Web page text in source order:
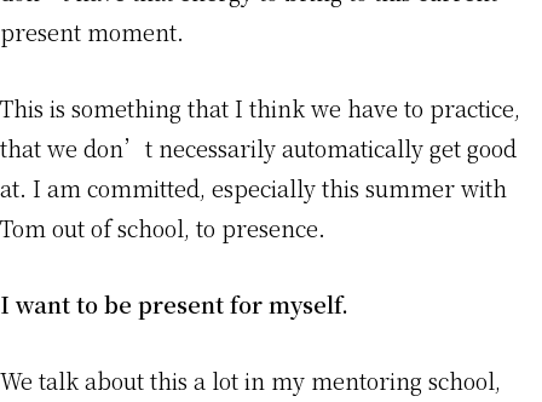
present moment.
This is something that I think we have to practice,
that we don’t necessarily automatically get good
at. I am committed, especially this summer with
Tom out of school, to presence.
I want to be present for myself.
We talk about this a lot in my mentoring school,